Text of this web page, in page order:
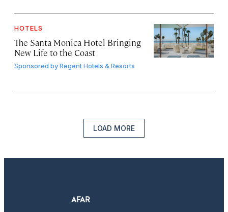
HOTELS
The Santa Monica Hotel Bringing
New Life to the Coast
Sponsored byRegent Hotels & Resorts
LOAD MORE